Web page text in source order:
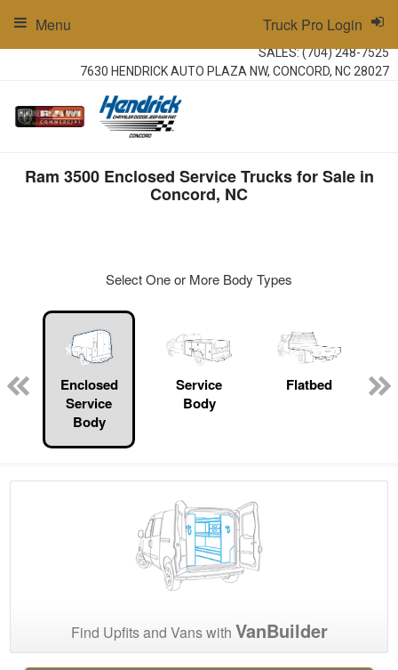
SALES:(704) 248-7525
7630 HENDRICK AUTO PLAZA NW, CONCORD, NC 28027
Truck Pro Login
Menu
Ram 3500 Enclosed Service Trucks for Sale in
Concord, NC
Select One or More Body Types
Enclosed
Service
Body
Service
Body
Flatbed
Find Upfits and Vans with VanBuilder